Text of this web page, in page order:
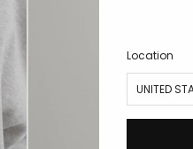
Location